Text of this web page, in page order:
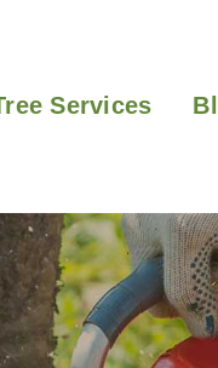
Services